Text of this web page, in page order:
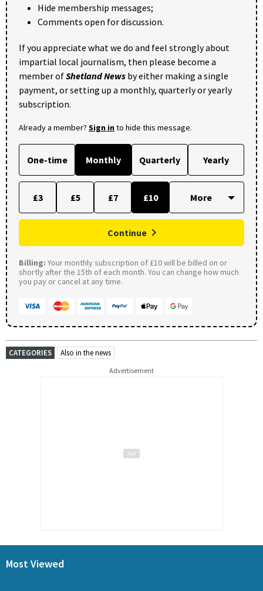
Hide membership messages;
Comments open for discussion.
If you appreciate what we do and feel strongly about
impartial local journalism, then please become a
member ofShetland News by either making a single
payment, or setting up a monthly, quarterly or yearly
subscription.
Already a member? Sign into hide this message.
One-time Monthly Quarterly Yearly
£3 £5 £7 £10
Continue
Billing: Your monthly subscription of £10 will be billed on or
shortly after the 15th of each month. You can change how much
you pay or cancel at any time.
CATEGORIES Also in the news
Advertisement
Most Viewed